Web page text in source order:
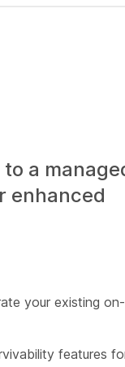
a
enhanced
your existing on-
features